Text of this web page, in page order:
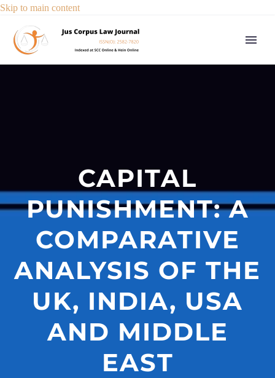
Skip to main content
CAPITAL
PUNISHMENT: A
COMPARATIVE
ANALYSIS OF THE
UK, INDIA, USA
AND MIDDLE
EAST